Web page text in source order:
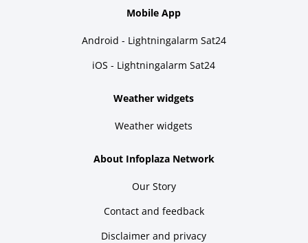
Mobile App
Android - Lightningalarm Sat24
iOS - Lightningalarm Sat24
Weather widgets
Weather widgets
About Infoplaza Network
Our Story
Contact and feedback
Disclaimer and privacy